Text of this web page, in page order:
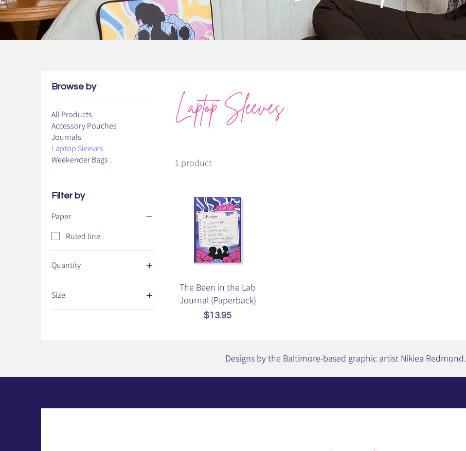
Browse by
All Products
Accessory Pouches
Journals
Laptop Sleeves
Weekender Bags
Filter by
Paper
Ruled line
Quantity
Size
Laptop Sleeves
1 product
The Been in the Lab
Journal (Paperback)
Price
$13.95
Designs by the Baltimore-based graphic artist Nikiea Redmond.